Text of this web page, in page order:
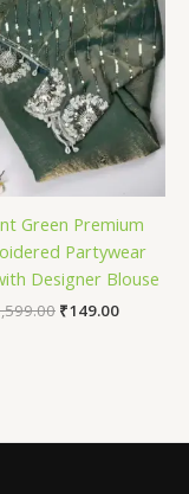
Green Premium
Partywear
Designer Blouse
₹149.00